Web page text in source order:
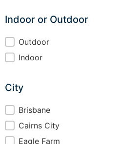
Indoor or Outdoor
Indoor or Outdoor
Outdoor
Indoor
City
CityBrisbane
Cairns City
Eagle Farm